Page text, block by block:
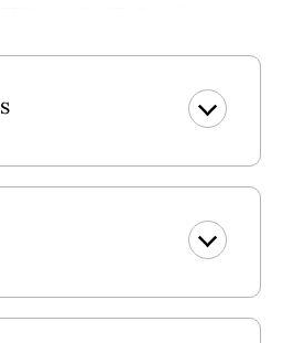
Your SenSEAS is close to
a historic landmark on the
Longboards Island Grill,
Mo's are also close by as
the community pool, hot tub, and
quick walk across the road,
endless days soaking up the
in the surf!
Room w/Foosball Table (not